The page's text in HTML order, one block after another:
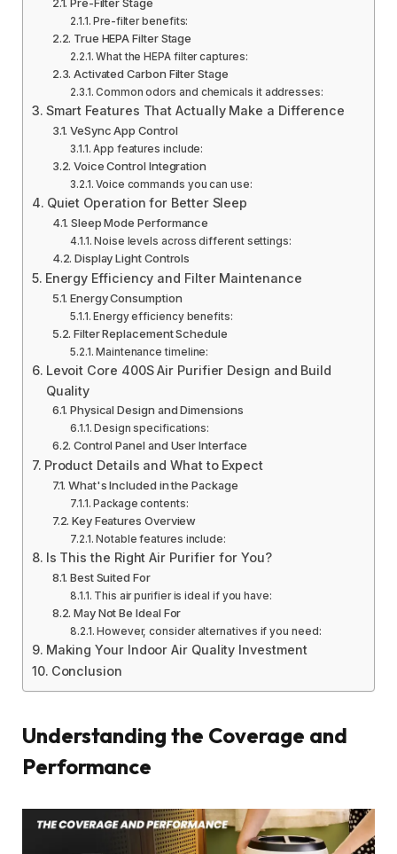
Pre-Filter Stage
Pre-filter benefits:
True HEPA Filter Stage
What the HEPA filter captures:
Activated Carbon Filter Stage
Common odors and chemicals it addresses:
Smart Features That Actually Make a Difference
VeSync App Control
App features include:
Voice Control Integration
Voice commands you can use:
Quiet Operation for Better Sleep
Sleep Mode Performance
Noise levels across different settings:
Display Light Controls
Energy Efficiency and Filter Maintenance
Energy Consumption
Energy efficiency benefits:
Filter Replacement Schedule
Maintenance timeline:
Levoit Core 400S Air Purifier Design and Build
Quality
Physical Design and Dimensions
Design specifications:
Control Panel and User Interface
Product Details and What to Expect
What's Included in the Package
Package contents:
Key Features Overview
Notable features include:
Is This the Right Air Purifier for You?
Best Suited For
This air purifier is ideal if you have:
May Not Be Ideal For
However, consider alternatives if you need:
Making Your Indoor Air Quality Investment
Conclusion
Understanding the Coverage and
Performance